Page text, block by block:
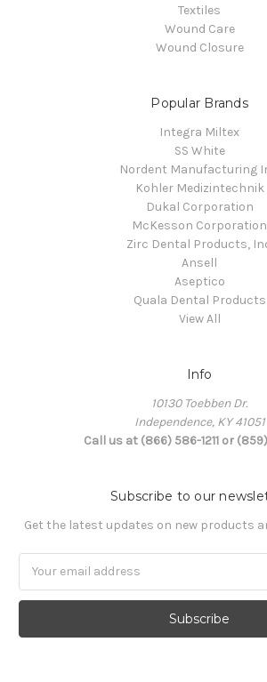
Textiles
Wound Care
Wound Closure
Popular Brands
Integra Miltex
SS White
Nordent Manufacturing
Kohler Medizintechnik
Dukal Corporation
McKesson Corporation
Zirc Dental Products,
Ansell
Aseptico
Quala Dental Products
View All
Info
10130 Toebben Dr.
Independence, KY 41051
Call us at (866) 586-1211 or (859)
Subscribe to our
Get the latest updates on new products